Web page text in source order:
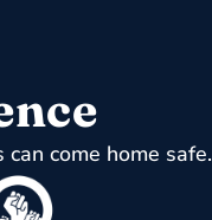
come home safe.